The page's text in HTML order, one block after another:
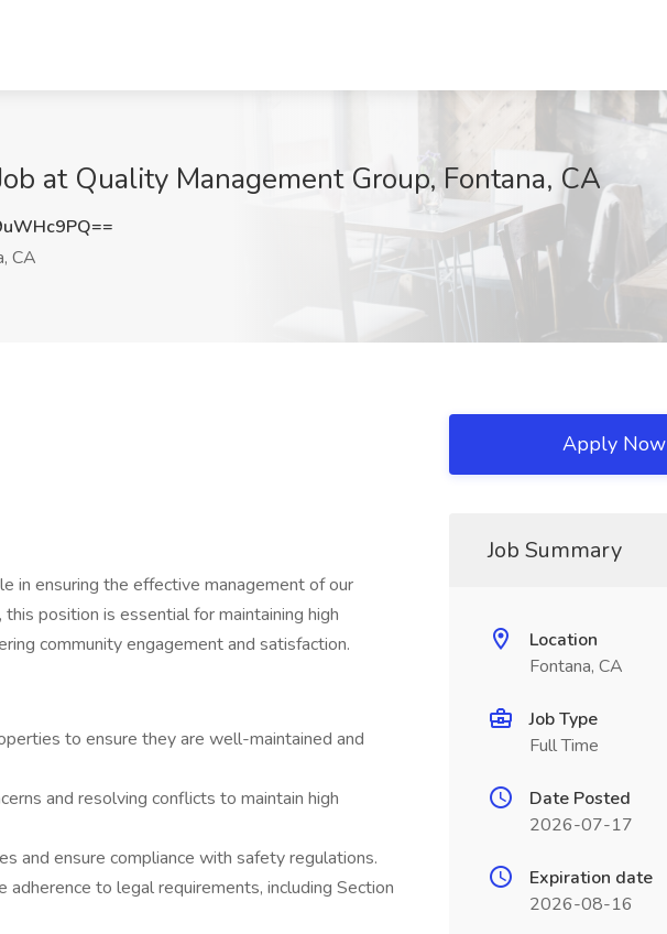
at Quality Management Group, Fontana, CA
CA
in ensuring the effective management of our
position is essential for maintaining high
community engagement and satisfaction.
to ensure they are well-maintained and
and resolving conflicts to maintain high
and ensure compliance with safety regulations.
to legal requirements, including Section
Apply Now
Job Summary
Location
Fontana, CA
Job Type
Full Time
Date Posted
2026-07-17
Expiration date
2026-08-16